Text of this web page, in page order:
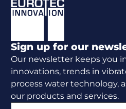
Sign up for our
Our newsletter keeps you
innovations, trends in
process water technology,
our products and services.